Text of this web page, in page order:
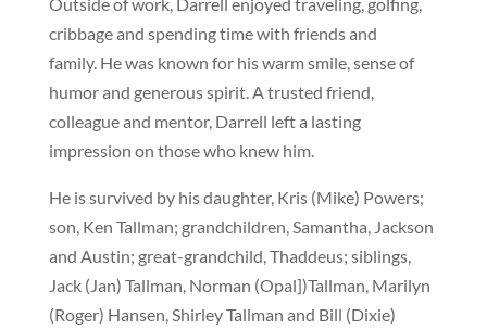
cribbage and spending time with friends and
family. He was known for his warm smile, sense of
humor and generous spirit. A trusted friend,
colleague and mentor, Darrell left a lasting
impression on those who knew him.
He is survived by his daughter, Kris (Mike) Powers;
son, Ken Tallman; grandchildren, Samantha, Jackson
and Austin; great-grandchild, Thaddeus; siblings,
Jack (Jan) Tallman, Norman (Opal])Tallman, Marilyn
(Roger) Hansen, Shirley Tallman and Bill (Dixie)